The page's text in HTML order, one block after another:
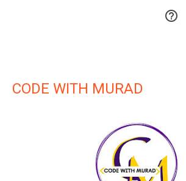

CODE WITH MURAD